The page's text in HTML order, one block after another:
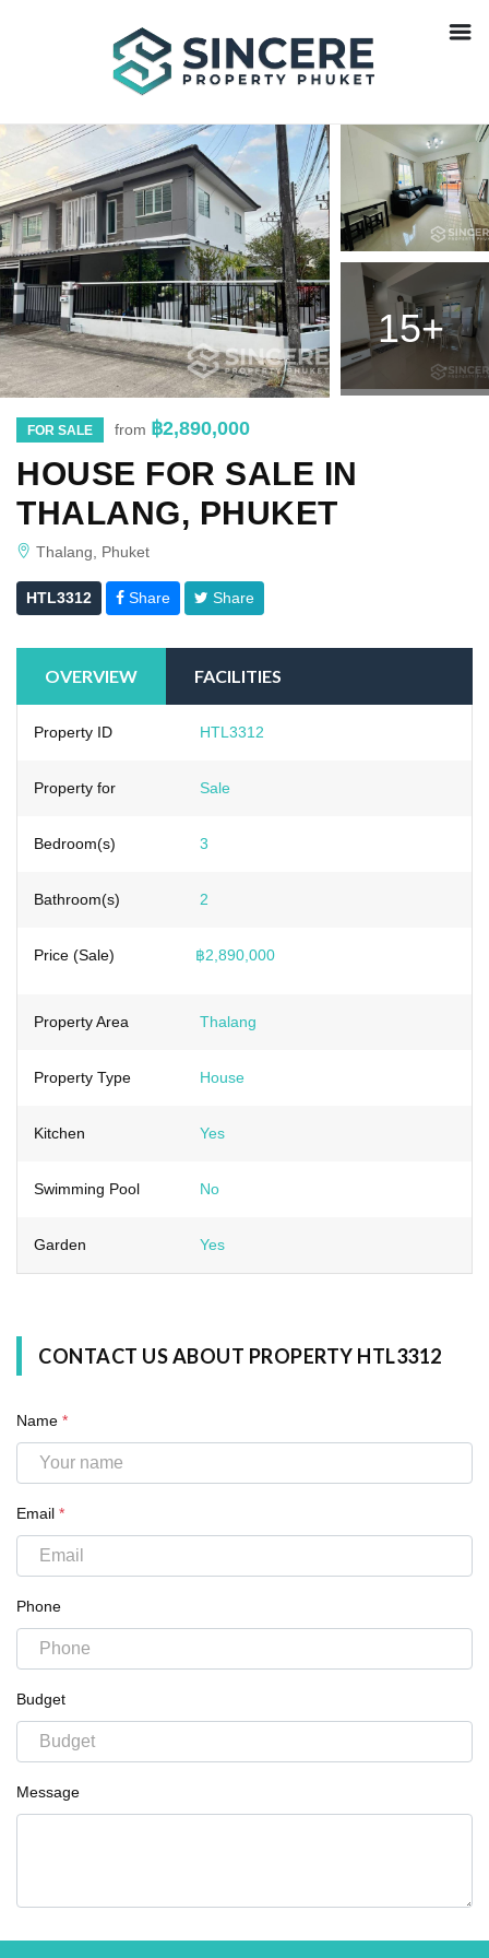
15+
FOR SALE from ฿2,890,000
HOUSE FOR SALE IN
THALANG, PHUKET
Thalang, Phuket
HTL3312 Share Share
OVERVIEW FACILITIES
Property ID HTL3312
Property for Sale
Bedroom(s) 3
Bathroom(s) 2
Price (Sale) ฿2,890,000
Property Area Thalang
Property Type House
Kitchen Yes
Swimming Pool No
Garden Yes
CONTACT US ABOUT PROPERTY HTL3312
Name *
Email *
Phone
Budget
Message